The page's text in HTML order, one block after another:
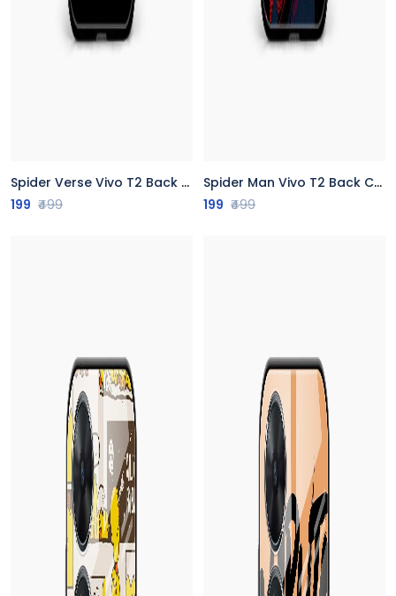
Spider Verse Vivo T2 Back Cover
199 ₹499
Spider Man Vivo T2 Back Cover
199 ₹499